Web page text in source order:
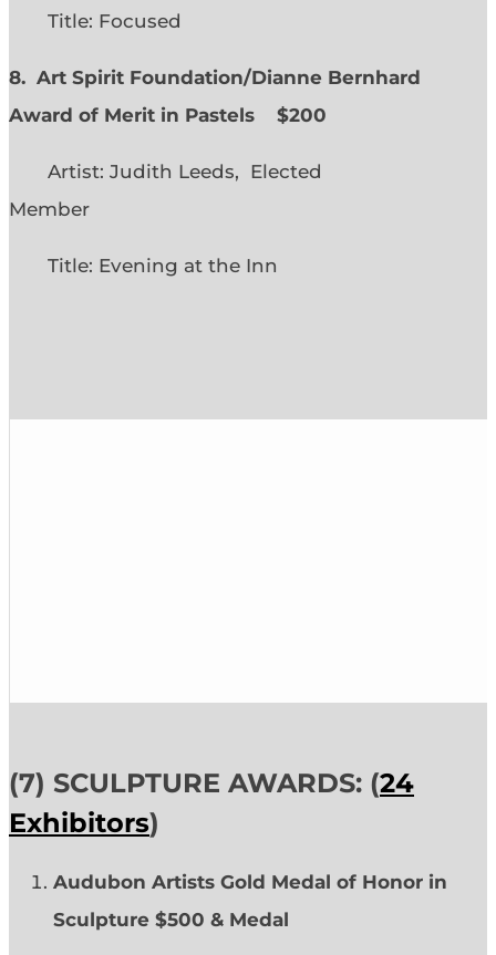
Title: Focused
8. Art Spirit Foundation/Dianne Bernhard
Award of Merit in Pastels $200
Artist: Judith Leeds, Elected
Member
Title: Evening at the Inn
(7) SCULPTURE AWARDS: (24
Exhibitors)
Audubon Artists Gold Medal of Honor in
Sculpture $500 & Medal